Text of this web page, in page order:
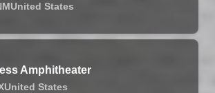
United States
Amphitheater
United States